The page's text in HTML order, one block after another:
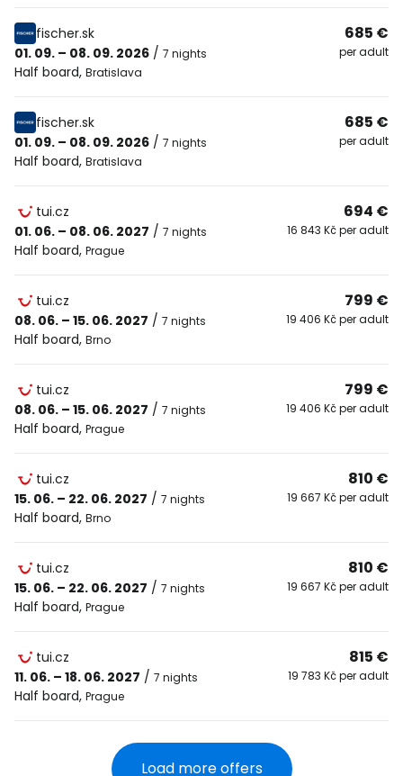
fischer.sk
01. 09. – 08. 09. 2026 / 7 nights
Half board, Bratislava
685 €
per adult
fischer.sk
01. 09. – 08. 09. 2026 / 7 nights
Half board, Bratislava
685 €
per adult
tui.cz
01. 06. – 08. 06. 2027 / 7 nights
Half board, Prague
694 €
16 843 Kč per adult
tui.cz
08. 06. – 15. 06. 2027 / 7 nights
Half board, Brno
799 €
19 406 Kč per adult
tui.cz
08. 06. – 15. 06. 2027 / 7 nights
Half board, Prague
799 €
19 406 Kč per adult
tui.cz
15. 06. – 22. 06. 2027 / 7 nights
Half board, Brno
810 €
19 667 Kč per adult
tui.cz
15. 06. – 22. 06. 2027 / 7 nights
Half board, Prague
810 €
19 667 Kč per adult
tui.cz
11. 06. – 18. 06. 2027 / 7 nights
Half board, Prague
815 €
19 783 Kč per adult
Load more offers